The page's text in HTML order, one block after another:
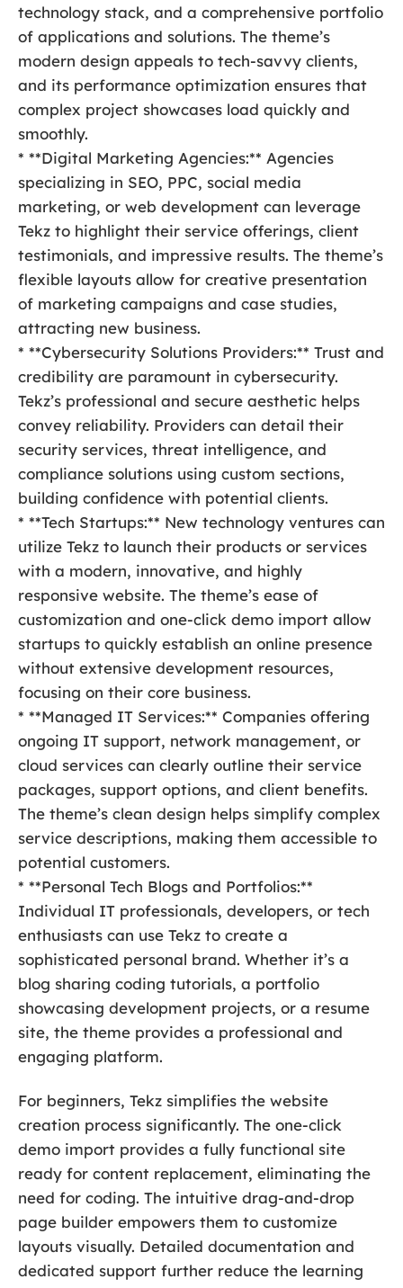
technology stack, and a comprehensive portfolio
of applications and solutions. The theme’s
modern design appeals to tech-savvy clients,
and its performance optimization ensures that
complex project showcases load quickly and
smoothly.
* **Digital Marketing Agencies:** Agencies
specializing in SEO, PPC, social media
marketing, or web development can leverage
Tekz to highlight their service offerings, client
testimonials, and impressive results. The theme’s
flexible layouts allow for creative presentation
of marketing campaigns and case studies,
attracting new business.
* **Cybersecurity Solutions Providers:** Trust and
credibility are paramount in cybersecurity.
Tekz’s professional and secure aesthetic helps
convey reliability. Providers can detail their
security services, threat intelligence, and
compliance solutions using custom sections,
building confidence with potential clients.
* **Tech Startups:** New technology ventures can
utilize Tekz to launch their products or services
with a modern, innovative, and highly
responsive website. The theme’s ease of
customization and one-click demo import allow
startups to quickly establish an online presence
without extensive development resources,
focusing on their core business.
* **Managed IT Services:** Companies offering
ongoing IT support, network management, or
cloud services can clearly outline their service
packages, support options, and client benefits.
The theme’s clean design helps simplify complex
service descriptions, making them accessible to
potential customers.
* **Personal Tech Blogs and Portfolios:**
Individual IT professionals, developers, or tech
enthusiasts can use Tekz to create a
sophisticated personal brand. Whether it’s a
blog sharing coding tutorials, a portfolio
showcasing development projects, or a resume
site, the theme provides a professional and
engaging platform.
For beginners, Tekz simplifies the website
creation process significantly. The one-click
demo import provides a fully functional site
ready for content replacement, eliminating the
need for coding. The intuitive drag-and-drop
page builder empowers them to customize
layouts visually. Detailed documentation and
dedicated support further reduce the learning